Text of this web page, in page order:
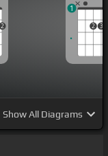
2 2 3
1
ShowAll Diagrams